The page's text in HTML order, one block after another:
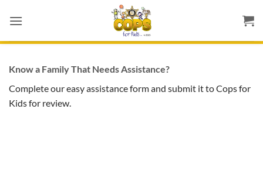
Know a Family That Needs Assistance?
Complete our easy assistance form and submit it to Cops for
Kids for review.